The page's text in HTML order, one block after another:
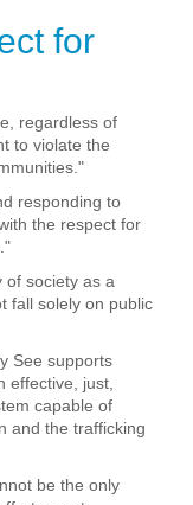
for
regardless of
to violate the
responding to
the respect for
of society as a
fall solely on public
See supports
effective, just,
capable of
and the trafficking
be the only